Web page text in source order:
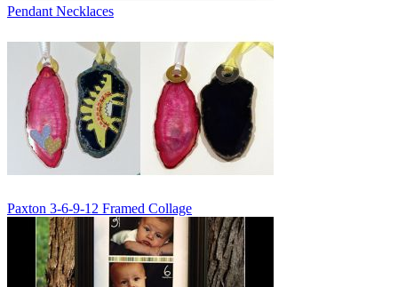
Pendant Necklaces
Paxton 3-6-9-12 Framed Collage